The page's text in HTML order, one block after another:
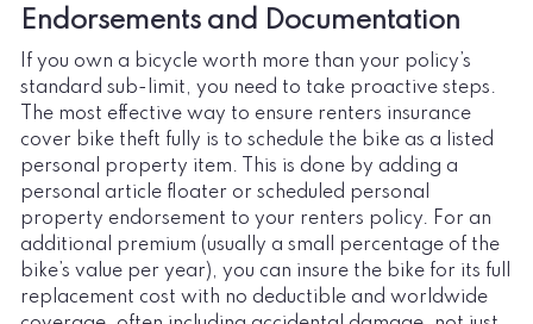
Endorsements and Documentation
If you own a bicycle worth more than your policy’s
standard sub-limit, you need to take proactive steps.
The most effective way to ensure renters insurance
cover bike theft fully is to schedule the bike as a listed
personal property item. This is done by adding a
personal article floater or scheduled personal
property endorsement to your renters policy. For an
additional premium (usually a small percentage of the
bike’s value per year), you can insure the bike for its full
replacement cost with no deductible and worldwide